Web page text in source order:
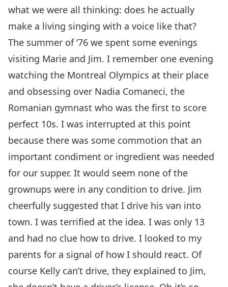
what we were all thinking: does he actually
make a living singing with a voice like that?
The summer of ‘76 we spent some evenings
visiting Marie and Jim. I remember one evening
watching the Montreal Olympics at their place
and obsessing over Nadia Comaneci, the
Romanian gymnast who was the first to score
perfect 10s. I was interrupted at this point
because there was some commotion that an
important condiment or ingredient was needed
for our supper. It would seem none of the
grownups were in any condition to drive. Jim
cheerfully suggested that I drive his van into
town. I was terrified at the idea. I was only 13
and had no clue how to drive. I looked to my
parents for a signal of how I should react. Of
course Kelly can’t drive, they explained to Jim,